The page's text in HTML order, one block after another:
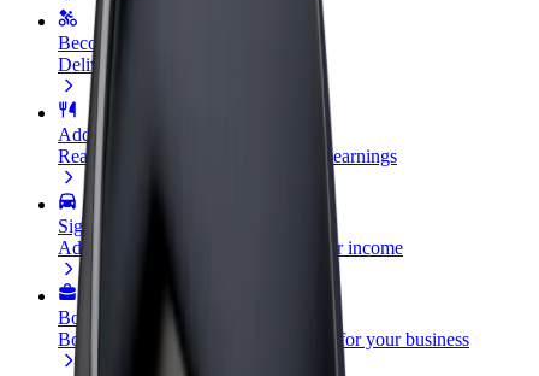
Become a courier
Deliver food and get paid weekly
Add a restaurant or store
Reach more customers and increase earnings
Sign up as a fleet owner
Add your fleet to Bolt and boost your income
Bolt for Business
Bolt products and services scaled-up for your business